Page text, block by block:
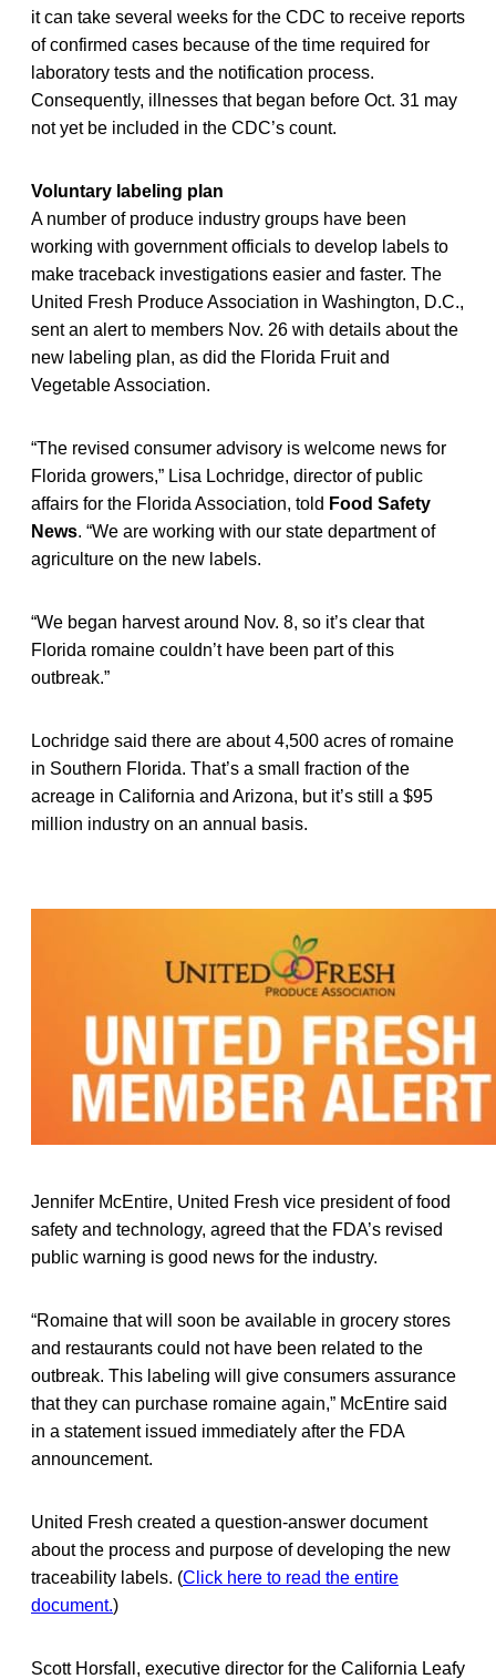
it can take several weeks for the CDC to receive reports
of confirmed cases because of the time required for
laboratory tests and the notification process.
Consequently, illnesses that began before Oct. 31 may
not yet be included in the CDC’s count.
Voluntary labeling plan
A number of produce industry groups have been
working with government officials to develop labels to
make traceback investigations easier and faster. The
United Fresh Produce Association in Washington, D.C.,
sent an alert to members Nov. 26 with details about the
new labeling plan, as did the Florida Fruit and
Vegetable Association.
“The revised consumer advisory is welcome news for
Florida growers,” Lisa Lochridge, director of public
affairs for the Florida Association, told Food Safety
News. “We are working with our state department of
agriculture on the new labels.
“We began harvest around Nov. 8, so it’s clear that
Florida romaine couldn’t have been part of this
outbreak.”
Lochridge said there are about 4,500 acres of romaine
in Southern Florida. That’s a small fraction of the
acreage in California and Arizona, but it’s still a $95
million industry on an annual basis.
Jennifer McEntire, United Fresh vice president of food
safety and technology, agreed that the FDA’s revised
public warning is good news for the industry.
“Romaine that will soon be available in grocery stores
and restaurants could not have been related to the
outbreak. This labeling will give consumers assurance
that they can purchase romaine again,” McEntire said
in a statement issued immediately after the FDA
announcement.
United Fresh created a question-answer document
about the process and purpose of developing the new
traceability labels. (Click here to read the entire
document.)
Scott Horsfall, executive director for the California Leafy